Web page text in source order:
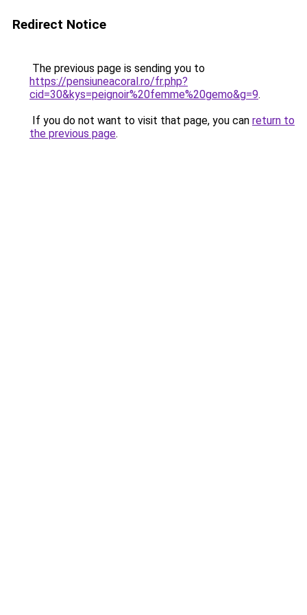
Redirect Notice
The previous page is sending you to
https://pensiuneacoral.ro/fr.php?
cid=30&kys=peignoir%20femme%20gemo&g=9.
If you do not want to visit that page, you can return to
the previous page.